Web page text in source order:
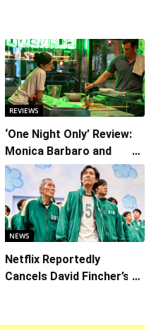
REVIEWS
‘One Night Only’ Review:
Monica Barbaro and
Callum Turner’s
Chemistry Shines in
Charming Romantic
Comedy
NEWS
Netflix Reportedly
Cancels David Fincher’s